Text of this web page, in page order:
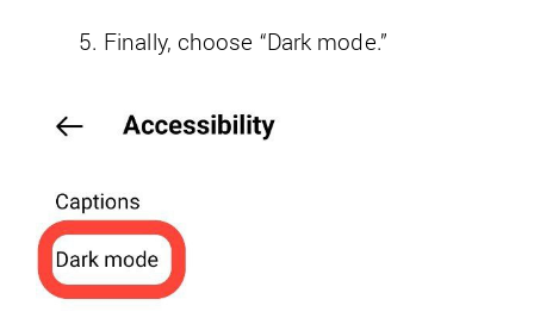
Finally, choose “Dark mode.”